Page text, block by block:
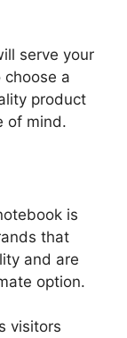
serve your
a
product
of mind.
is
that
and are
option.
visitors